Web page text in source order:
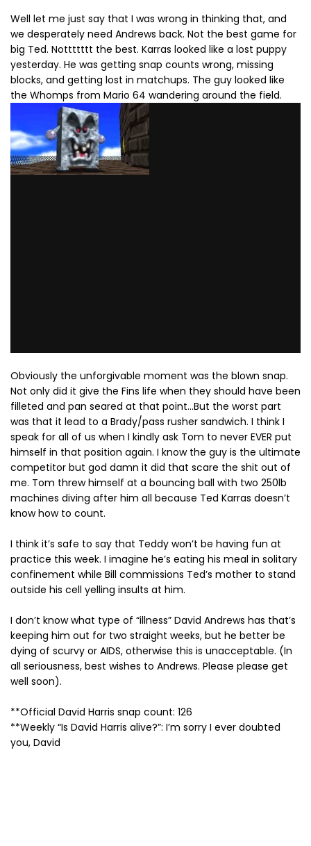
Well let me just say that I was wrong in thinking that, and
we desperately need Andrews back. Not the best game for
big Ted. Nottttttt the best. Karras looked like a lost puppy
yesterday. He was getting snap counts wrong, missing
blocks, and getting lost in matchups. The guy looked like
the Whomps from Mario 64 wandering around the field.
Obviously the unforgivable moment was the blown snap.
Not only did it give the Fins life when they should have been
filleted and pan seared at that point…But the worst part
was that it lead to a Brady/pass rusher sandwich. I think I
speak for all of us when I kindly ask Tom to never EVER put
himself in that position again. I know the guy is the ultimate
competitor but god damn it did that scare the shit out of
me. Tom threw himself at a bouncing ball with two 250lb
machines diving after him all because Ted Karras doesn’t
know how to count.
I think it’s safe to say that Teddy won’t be having fun at
practice this week. I imagine he’s eating his meal in solitary
confinement while Bill commissions Ted’s mother to stand
outside his cell yelling insults at him.
I don’t know what type of “illness” David Andrews has that’s
keeping him out for two straight weeks, but he better be
dying of scurvy or AIDS, otherwise this is unacceptable. (In
all seriousness, best wishes to Andrews. Please please get
well soon).
**Official David Harris snap count: 126
**Weekly “Is David Harris alive?”: I’m sorry I ever doubted
you, David